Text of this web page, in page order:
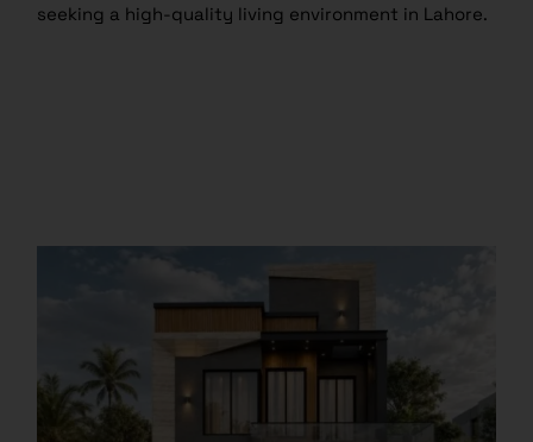
seeking a high-quality living environment in Lahore.